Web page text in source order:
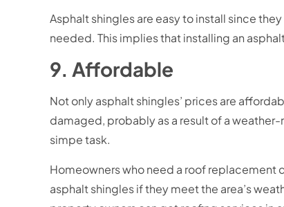
Asphalt shingles are easy to install since
needed. This implies that installing an
9. Affordable
Not only asphalt shingles’ prices are
damaged, probably as a result of a
simpe task.
Homeowners who need a roof replacement
asphalt shingles if they meet the area’s